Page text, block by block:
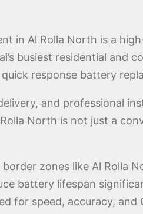
in Al Rolla North is a
busiest residential and
response battery
and professional
North is not just a
zones like Al Rolla
battery lifespan
for speed, accuracy, and